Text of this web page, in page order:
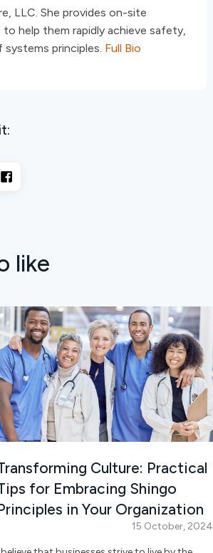
LLC. She provides on-site
help them rapidly achieve safety,
principles. Full Bio
like
Culture: Practical
for Embracing Shingo
in Your Organization
15 October, 2024